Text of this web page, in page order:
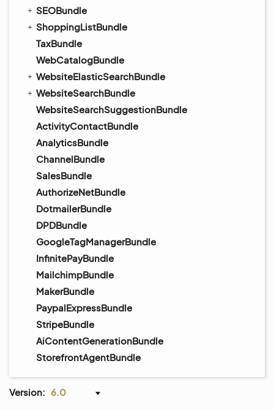
SEOBundle
ShoppingListBundle
TaxBundle
WebCatalogBundle
WebsiteElasticSearchBundle
WebsiteSearchBundle
WebsiteSearchSuggestionBundle
ActivityContactBundle
AnalyticsBundle
ChannelBundle
SalesBundle
AuthorizeNetBundle
DotmailerBundle
DPDBundle
GoogleTagManagerBundle
InfinitePayBundle
MailchimpBundle
MakerBundle
PaypalExpressBundle
StripeBundle
AiContentGenerationBundle
StorefrontAgentBundle
Version: 6.0